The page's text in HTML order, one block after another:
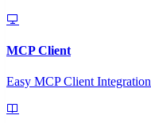
MCP Client
Easy MCP Client